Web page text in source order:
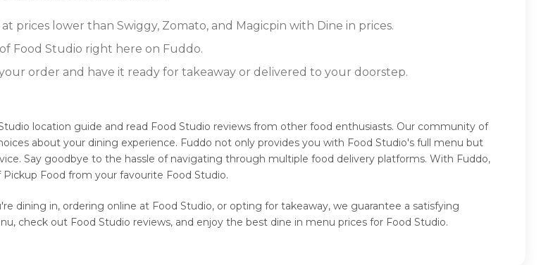
prices lower than Swiggy, Zomato, and Magicpin with Dine in prices.
Food Studio right here on Fuddo.
order and have it ready for takeaway or delivered to your doorstep.
location guide and read Food Studio reviews from other food enthusiasts. Our community of
about your dining experience. Fuddo not only provides you with Food Studio's full menu but
Say goodbye to the hassle of navigating through multiple food delivery platforms. With Fuddo,
Food from your favourite Food Studio.
dining in, ordering online at Food Studio, or opting for takeaway, we guarantee a satisfying
check out Food Studio reviews, and enjoy the best dine in menu prices for Food Studio.